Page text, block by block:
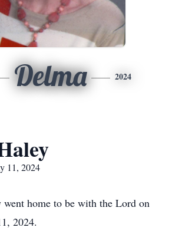
Delma 2024
11, 2024
home to be with the Lord on
2024.